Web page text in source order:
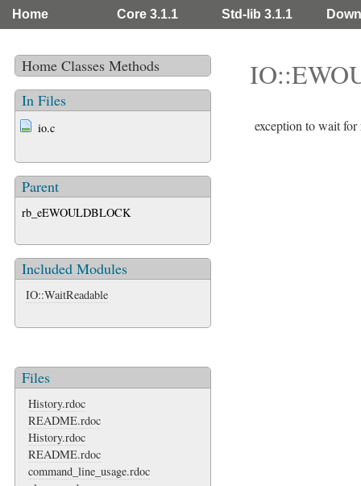
Home Core 3.1.1 Std-lib 3.1.1
Home Classes Methods
In Files
io.c
Parent
rb_eEWOULDBLOCK
Included Modules
IO::WaitReadable
Files
History.rdoc
README.rdoc
History.rdoc
README.rdoc
command_line_usage.rdoc
exception to wait